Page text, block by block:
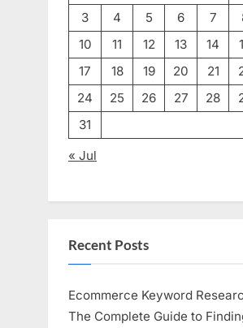
3
4 5 6 7
10
11 12 13 14
17
18 19 20 21
24
25 26 27 28
31
« Jul
Recent Posts
Ecommerce Keyword
The Complete Guide to